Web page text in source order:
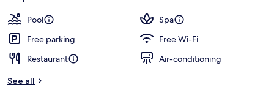
Pool
Spa
Free parking
Free Wi-Fi
Restaurant
Air-conditioning
See all